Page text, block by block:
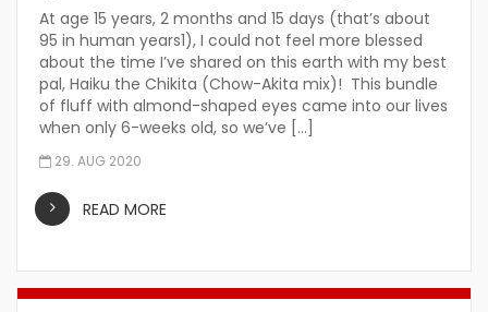
At age 15 years, 2 months and 15 days (that’s about
95 in human years1), I could not feel more blessed
about the time I’ve shared on this earth with my best
pal, Haiku the Chikita (Chow-Akita mix)! This bundle
of fluff with almond-shaped eyes came into our lives
when only 6-weeks old, so we’ve […]
29. AUG 2020
READ MORE